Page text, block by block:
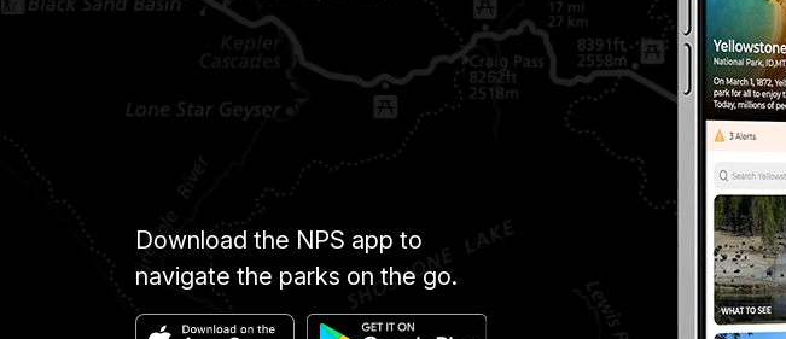
Download the NPS app to
navigate the parks on the go.